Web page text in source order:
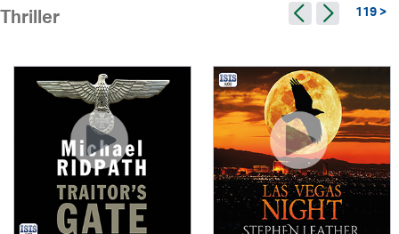
Thriller 119 >